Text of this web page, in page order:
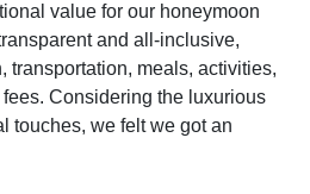
value for our honeymoon
and all-inclusive,
transportation, meals, activities,
Considering the luxurious
touches, we felt we got an